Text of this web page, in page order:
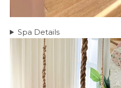
Spa Details